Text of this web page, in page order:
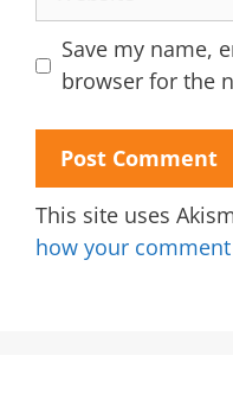
Save my name,
browser for the
This site uses
how your